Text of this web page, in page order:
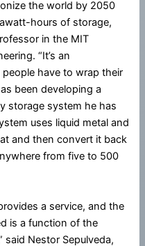
the world by 2050
hours of storage,
in the MIT
“It’s an
have to wrap their
been developing a
storage system he has
uses liquid metal and
and then convert it back
from five to 500
a service, and the
is a function of the
said Nestor Sepulveda,